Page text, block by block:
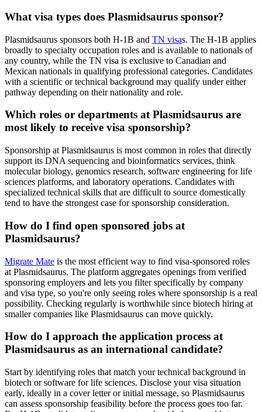
What visa types does Plasmidsaurus sponsor?
Plasmidsaurus sponsors both H-1B and TN visas. The H-1B applies
broadly to specialty occupation roles and is available to nationals of
any country, while the TN visa is exclusive to Canadian and
Mexican nationals in qualifying professional categories. Candidates
with a scientific or technical background may qualify under either
pathway depending on their nationality and role.
Which roles or departments at Plasmidsaurus are
most likely to receive visa sponsorship?
Sponsorship at Plasmidsaurus is most common in roles that directly
support its DNA sequencing and bioinformatics services, think
molecular biology, genomics research, software engineering for life
sciences platforms, and laboratory operations. Candidates with
specialized technical skills that are difficult to source domestically
tend to have the strongest case for sponsorship consideration.
How do I find open sponsored jobs at
Plasmidsaurus?
Migrate Mate is the most efficient way to find visa-sponsored roles
at Plasmidsaurus. The platform aggregates openings from verified
sponsoring employers and lets you filter specifically by company
and visa type, so you're only seeing roles where sponsorship is a real
possibility. Checking regularly is worthwhile since biotech hiring at
smaller companies like Plasmidsaurus can move quickly.
How do I approach the application process at
Plasmidsaurus as an international candidate?
Start by identifying roles that match your technical background in
biotech or software for life sciences. Disclose your visa situation
early, ideally in a cover letter or initial message, so Plasmidsaurus
can assess sponsorship feasibility before the process goes too far.